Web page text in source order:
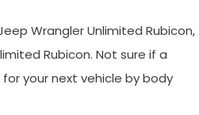
Wrangler Unlimited Rubicon,
Rubicon. Not sure if a
your next vehicle by body